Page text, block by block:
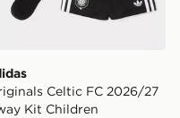
Celtic FC 2026/27
Kit Children